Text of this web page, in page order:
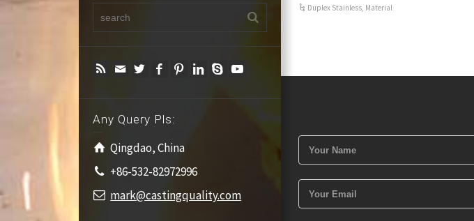
Any Query Pls:
Qingdao, China
+86-532-82972996
mark@castingquality.com
Duplex Stainless, Material